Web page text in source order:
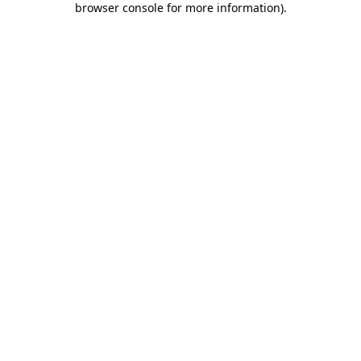
browser console for more information).